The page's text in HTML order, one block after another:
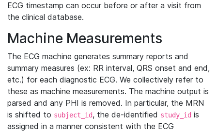
ECG timestamp can occur before or after a visit from
the clinical database.
Machine Measurements
The ECG machine generates summary reports and
summary measures (ex: RR interval, QRS onset and end,
etc.) for each diagnostic ECG. We collectively refer to
these as machine measurements. The machine output is
parsed and any PHI is removed. In particular, the MRN
is shifted to subject_id, the de-identified study_id is
assigned in a manner consistent with the ECG